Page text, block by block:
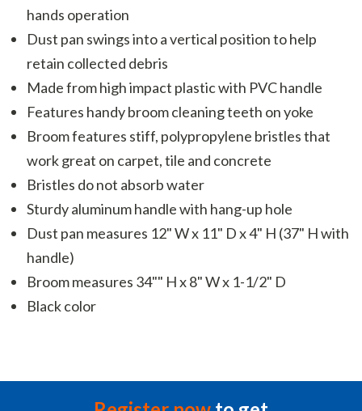
hands operation
Dust pan swings into a vertical position to help
retain collected debris
Made from high impact plastic with PVC handle
Features handy broom cleaning teeth on yoke
Broom features stiff, polypropylene bristles that
work great on carpet, tile and concrete
Bristles do not absorb water
Sturdy aluminum handle with hang-up hole
Dust pan measures 12" W x 11" D x 4" H (37" H with
handle)
Broom measures 34"" H x 8" W x 1-1/2" D
Black color